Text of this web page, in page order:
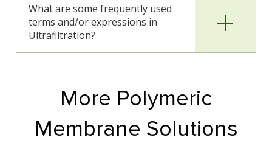
What are some frequently used
terms and/or expressions in
Ultrafiltration?
More Polymeric
Membrane Solutions